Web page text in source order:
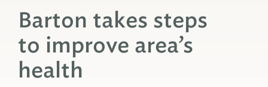
Barton takes steps
to improve area’s
health